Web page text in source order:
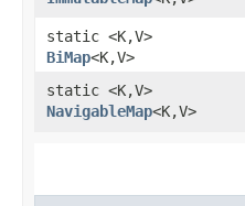
static <K,​V>
BiMap<K,​V>
static <K,​V>
NavigableMap<K,​V>